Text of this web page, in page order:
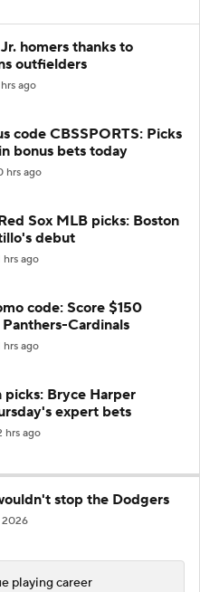
homers thanks to
outfielders
ago
code CBSSPORTS: Picks
bonus bets today
hrs ago
Sox MLB picks: Boston
debut
hrs ago
code: Score $150
Cardinals
hrs ago
picks: Bryce Harper
expert bets
hrs ago
stop the Dodgers
2026
playing career